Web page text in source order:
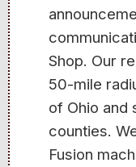
Shop. Our
50-mile
of Ohio and
counties.
Fusion